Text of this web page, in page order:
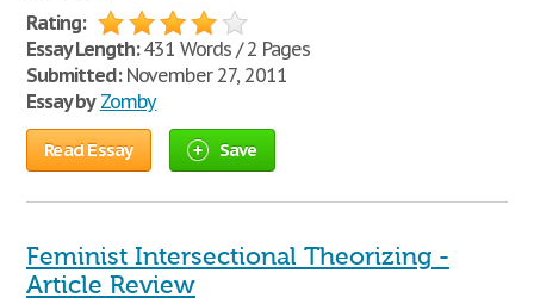
Rating:
Essay Length:431 Words / 2 Pages
Submitted:November 27, 2011
Essay by Zomby
Read Essay Save
Feminist Intersectional Theorizing -
Article Review